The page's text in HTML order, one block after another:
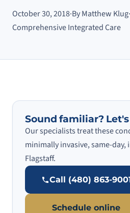
October 30, 2018·By Matthew Klug·
Comprehensive Integrated Care
Sound familiar?
Our specialists treat these
minimally invasive, same-day,
Flagstaff.
Call (480) 863-
Schedule online